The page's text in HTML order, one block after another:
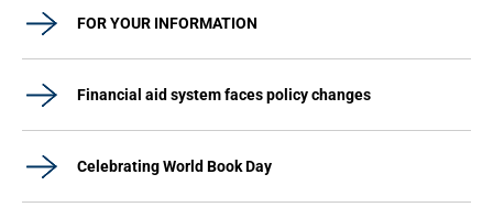
FOR YOUR INFORMATION
Financial aid system faces policy changes
Celebrating World Book Day